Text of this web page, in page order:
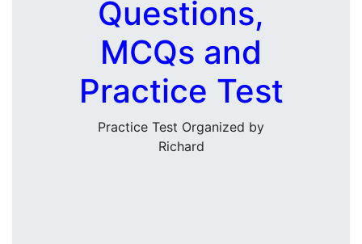
Questions,
MCQs and
Practice Test
Practice Test Organized by
Richard